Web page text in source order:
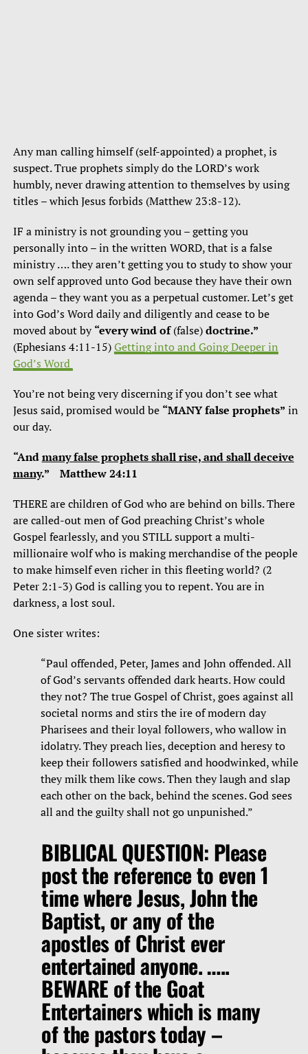
Any man calling himself (self-appointed) a prophet, is
suspect. True prophets simply do the LORD’s work
humbly, never drawing attention to themselves by using
titles – which Jesus forbids (Matthew 23:8-12).
IF a ministry is not grounding you – getting you
personally into – in the written WORD, that is a false
ministry …. they aren’t getting you to study to show your
own self approved unto God because they have their own
agenda – they want you as a perpetual customer. Let’s get
into God’s Word daily and diligently and cease to be
moved about by“every wind of(false)doctrine.”
(Ephesians 4:11-15)Getting into and Going Deeper in
God’s Word
You’re not being very discerning if you don’t see what
Jesus said, promised would be “MANY false prophets” in
our day.
“Andmany false prophets shall rise, and shall deceive
many.” Matthew 24:11
THERE are children of God who are behind on bills. There
are called-out men of God preaching Christ’s whole
Gospel fearlessly, and you STILL support a multi-
millionaire wolf who is making merchandise of the people
to make himself even richer in this fleeting world? (2
Peter 2:1-3) God is calling you to repent. You are in
darkness, a lost soul.
One sister writes:
“Paul offended, Peter, James and John offended. All
of God’s servants offended dark hearts. How could
they not? The true Gospel of Christ, goes against all
societal norms and stirs the ire of modern day
Pharisees and their loyal followers, who wallow in
idolatry. They preach lies, deception and heresy to
keep their followers satisfied and hoodwinked, while
they milk them like cows. Then they laugh and slap
each other on the back, behind the scenes. God sees
all and the guilty shall not go unpunished.”
BIBLICAL QUESTION: Please
post the reference to even 1
time where Jesus, John the
Baptist, or any of the
apostles of Christ ever
entertained anyone. …..
BEWARE of the Goat
Entertainers which is many
of the pastors today –